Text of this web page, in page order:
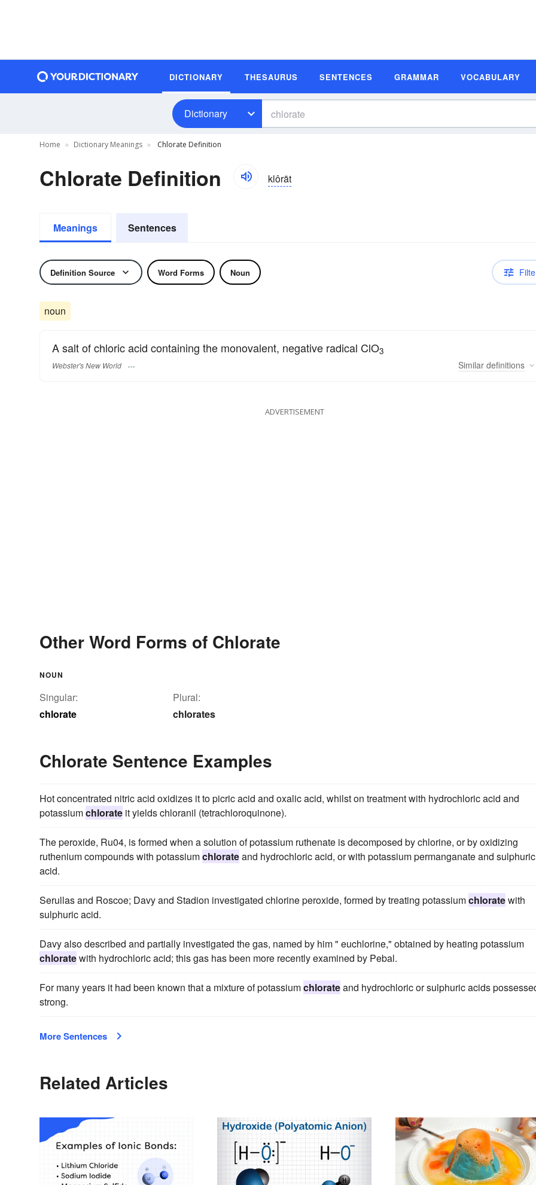
DICTIONARY THESAURUS SENTENCES GRAMMAR VOCABULARY
Dictionary
Home Dictionary Meanings Chlorate Definition
Chlorate Definition klôrāt
Meanings Sentences
Definition Source Word Forms Noun
noun
A salt of chloric acid containing the monovalent, negative radical ClO3
Webster's New World Similar definitions
ADVERTISEMENT
Other Word Forms of Chlorate
NOUN
Singular:
chlorate
Plural:
chlorates
Chlorate Sentence Examples
Hot concentrated nitric acid oxidizes it to picric acid and oxalic acid, whilst on treatment with hydrochloric acid and
potassiumchlorate it yields chloranil (tetrachloroquinone).
The peroxide, Ru04, is formed when a solution of potassium ruthenate is decomposed by chlorine, or by oxidizing
ruthenium compounds with potassiumchlorateand hydrochloric acid, or with potassium permanganate and sulphuric
acid.
Serullas and Roscoe; Davy and Stadion investigated chlorine peroxide, formed by treating potassiumchloratewith
sulphuric acid.
Davy also described and partially investigated the gas, named by him " euchlorine," obtained by heating potassium
chloratewith hydrochloric acid; this gas has been more recently examined by Pebal.
For many years it had been known that a mixture of potassiumchlorateand hydrochloric or sulphuric acids
strong.
More Sentences
Related Articles